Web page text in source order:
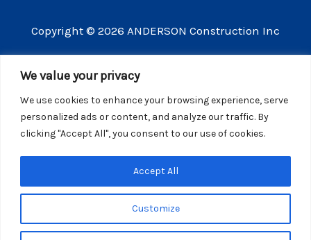
We value your privacy
We use cookies to enhance your browsing experience, serve
personalized ads or content, and analyze our traffic. By
clicking "Accept All", you consent to our use of cookies.
Customize
Accept All
Copyright © 2026 ANDERSON Construction Inc
3609 Vista Mercado Camarillo CA 93012
CSLB license number 440725